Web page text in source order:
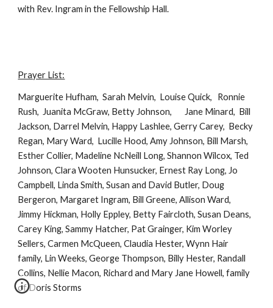
with Rev. Ingram in the Fellowship Hall.
Prayer List:
Marguerite Hufham,  Sarah Melvin,  Louise Quick,   Ronnie
Rush,  Juanita McGraw, Betty Johnson,       Jane Minard,  Bill
Jackson, Darrel Melvin, Happy Lashlee, Gerry Carey,  Becky
Regan, Mary Ward,  Lucille Hood, Amy Johnson, Bill Marsh,
Esther Collier, Madeline NcNeill Long, Shannon Wilcox, Ted
Johnson, Clara Wooten Hunsucker, Ernest Ray Long, Jo
Campbell, Linda Smith, Susan and David Butler, Doug
Bergeron, Margaret Ingram, Bill Greene, Allison Ward,
Jimmy Hickman, Holly Eppley, Betty Faircloth, Susan Deans,
Carey King, Sammy Hatcher, Pat Grainger, Kim Worley
Sellers, Carmen McQueen, Claudia Hester, Wynn Hair
family, Lin Weeks, George Thompson, Billy Hester, Randall
Collins, Nellie Macon, Richard and Mary Jane Howell, family
of Doris Storms